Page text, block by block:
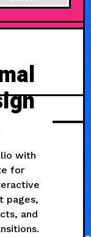
with
for
pages,
and